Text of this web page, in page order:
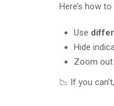
Here’s how
Use
Hide
Zoom out
📉 If you